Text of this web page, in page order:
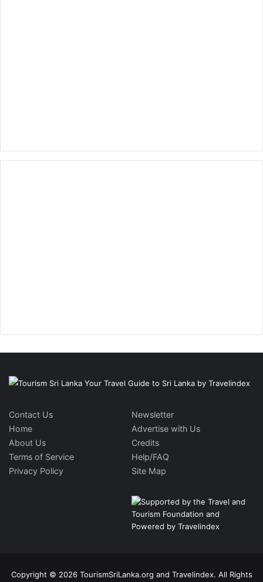
Contact Us
Home
About Us
Terms of Service
Privacy Policy
Newsletter
Advertise with Us
Credits
Help/FAQ
Site Map
Copyright © 2026 TourismSriLanka.org and Travelindex. All Rights